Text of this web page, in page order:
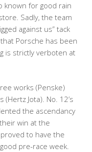
known for good rain
Sadly, the team
against us” tack
Porsche has been
is strictly verboten at
works (Penske)
Jota). No. 12’s
the ascendancy
win at the
to have the
pre-race week.